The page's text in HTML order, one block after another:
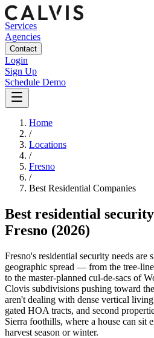
Services
Agencies
Contact
Login
Sign Up
Schedule Demo
Home
/
Locations
/
Fresno
/
Best Residential Companies
Best residential
Fresno (2026)
Fresno's residential security needs are
geographic spread — from the tree-
to the master-planned cul-de-sacs of
Clovis subdivisions pushing toward
aren't dealing with dense vertical
gated HOA tracts, and second
Sierra foothills, where a house can sit
harvest season or winter.